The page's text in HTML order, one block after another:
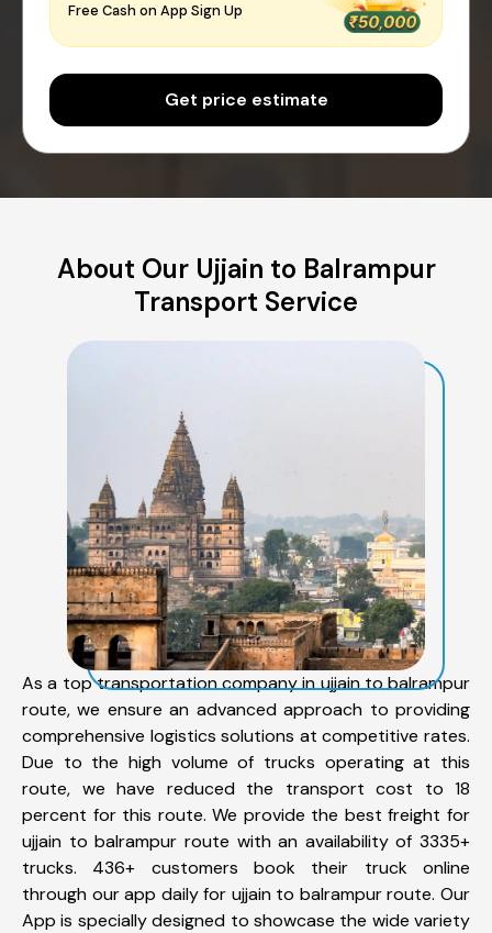
Free Cash on App Sign Up
Get price estimate
About Our Ujjain to Balrampur
Transport Service
As a top transportation company in ujjain to balrampur
route, we ensure an advanced approach to providing
comprehensive logistics solutions at competitive rates.
Due to the high volume of trucks operating at this
route, we have reduced the transport cost to 18
percent for this route. We provide the best freight for
ujjain to balrampur route with an availability of 3335+
trucks. 436+ customers book their truck online
through our app daily for ujjain to balrampur route. Our
App is specially designed to showcase the wide variety